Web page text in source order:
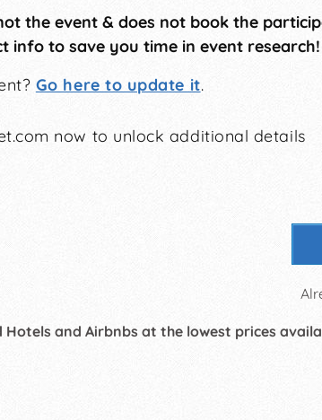
the event & does not book the
info to save you time in event research!
Go here to update it.
now to unlock additional details
Hotels and Airbnbs at the lowest prices